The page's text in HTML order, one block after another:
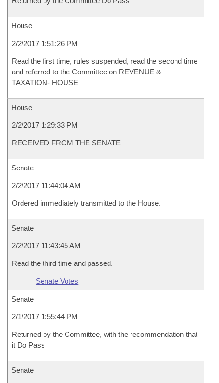
House
2/2/2017 1:51:26 PM
Read the first time, rules suspended, read the second time
and referred to the Committee on REVENUE &
TAXATION- HOUSE
House
2/2/2017 1:29:33 PM
RECEIVED FROM THE SENATE
Senate
2/2/2017 11:44:04 AM
Ordered immediately transmitted to the House.
Senate
2/2/2017 11:43:45 AM
Read the third time and passed.
Senate Votes
Senate
2/1/2017 1:55:44 PM
Returned by the Committee, with the recommendation that
it Do Pass
Senate